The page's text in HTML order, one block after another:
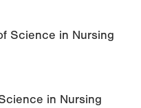
Science in Nursing
in Nursing